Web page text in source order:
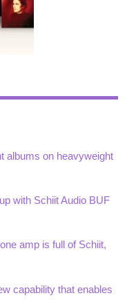
albums on heavyweight
with Schiit Audio BUF
amp is full of Schiit,
capability that enables